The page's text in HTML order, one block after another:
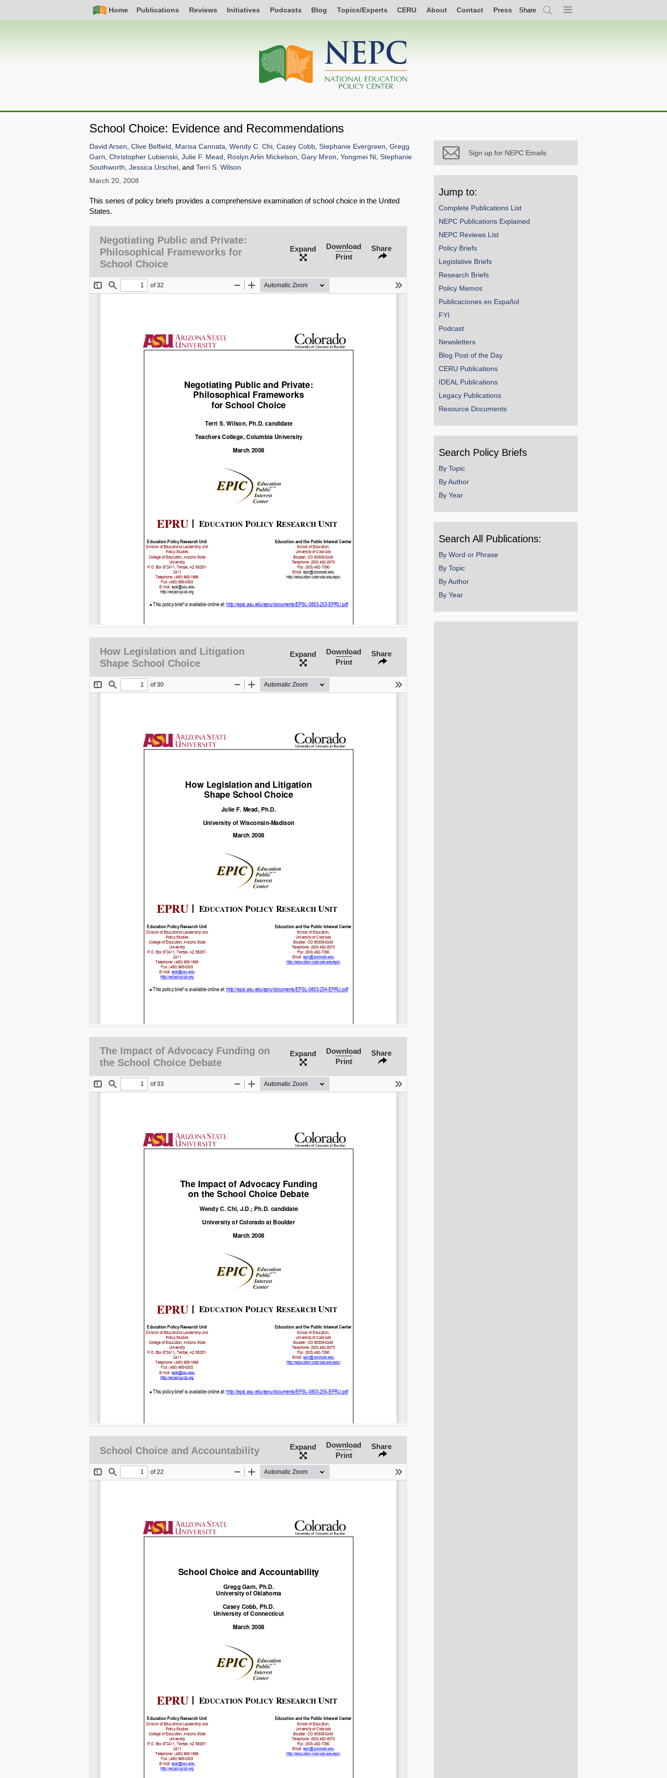
Nav
Home Publications Reviews Initiatives Podcasts Blog Topics/Experts CERU About Contact Press Share
SearchMenu
navigation
School Choice: Evidence and Recommendations
Email
David Arsen, Clive Belfield , Marisa Cannata, Wendy C. Chi, Casey Cobb, Stephanie Evergreen, Gregg
Garn, Christopher Lubienski, Julie F. Mead , Roslyn Arlin Mickelson, Gary Miron, Yongmei Ni, Stephanie
Southworth, Jessica Urschel , and Terri S. Wilson
March 20, 2008
This series of policy briefs provides a comprehensive examination of school choice in the United
States.
Negotiating Public and Private:
Philosophical Frameworks for
School Choice
Expand
Download
Print
Share
How Legislation and Litigation
Shape School Choice
Expand
Download
Print
Share
The Impact of Advocacy Funding on
the School Choice Debate
Expand
Download
Print
Share
School Choice and Accountability Expand
Download
Print
Share
Sign up for NEPC Emails
Jump to:
Complete Publications List
NEPC Publications Explained
NEPC Reviews List
Policy Briefs
Legislative Briefs
Research Briefs
Policy Memos
Publicaciones en Español
FYI
Podcast
Newsletters
Blog Post of the Day
CERU Publications
IDEAL Publications
Legacy Publications
Resource Documents
Search Policy Briefs
By Topic
By Author
By Year
Search All Publications:
By Word or Phrase
By Topic
By Author
By Year